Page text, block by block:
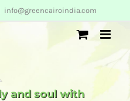
info@greencairoindia.com
and soul with